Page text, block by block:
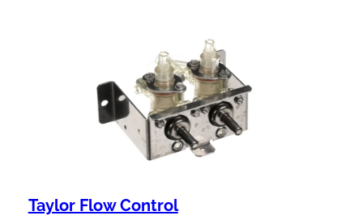
Taylor Flow Control